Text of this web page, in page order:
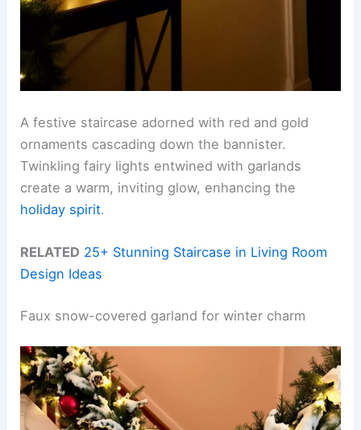
A festive staircase adorned with red and gold
ornaments cascading down the bannister.
Twinkling fairy lights entwined with garlands
create a warm, inviting glow, enhancing the
holiday spirit.
RELATED 25+ Stunning Staircase in Living Room
Design Ideas
Faux snow-covered garland for winter charm